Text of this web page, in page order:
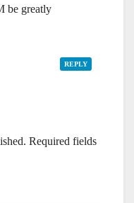
be greatly
REPLY
Required fields